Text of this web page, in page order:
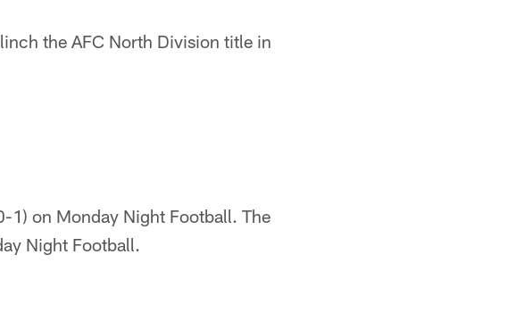
the AFC North Division title in
1) on Monday Night Football. The
Night Football.